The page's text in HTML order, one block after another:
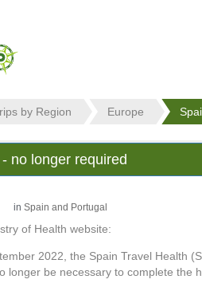
by Region Europe
no longer required
in Spain and Portugal
of Health website:
2022, the Spain Travel Health
longer be necessary to complete